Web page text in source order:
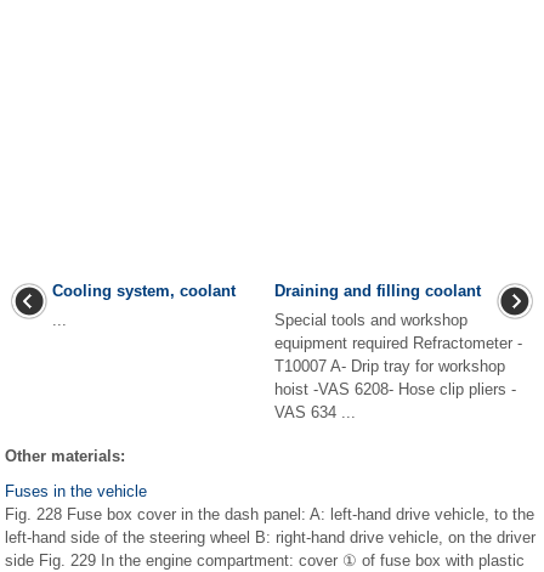
Cooling system, coolant
...
Draining and filling coolant
Special tools and workshop
equipment required Refractometer -
T10007 A- Drip tray for workshop
hoist -VAS 6208- Hose clip pliers -
VAS 634 ...
Other materials:
Fuses in the vehicle
Fig. 228 Fuse box cover in the dash panel: A: left-hand drive vehicle, to the
left-hand side of the steering wheel B: right-hand drive vehicle, on the driver
side Fig. 229 In the engine compartment: cover ① of fuse box with plastic